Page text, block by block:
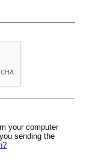
your computer
sending the